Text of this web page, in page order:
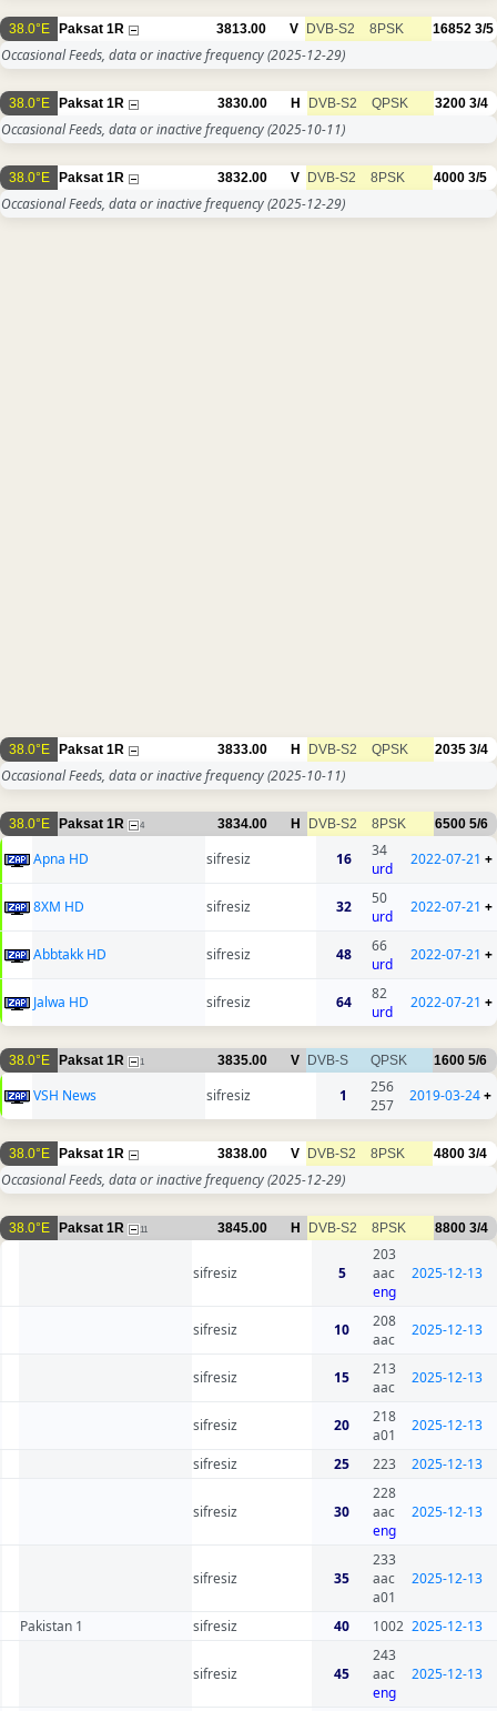
38.0°E Paksat 1R 3813.00 V DVB-S2 8PSK 16852 3/5
Occasional Feeds, data or inactive frequency(2025-12-29)
38.0°E Paksat 1R 3830.00 H DVB-S2 QPSK 3200 3/4
Occasional Feeds, data or inactive frequency(2025-10-11)
38.0°E Paksat 1R 3832.00 V DVB-S2 8PSK 4000 3/5
Occasional Feeds, data or inactive frequency(2025-12-29)
38.0°E Paksat 1R 3833.00 H DVB-S2 QPSK 2035 3/4
Occasional Feeds, data or inactive frequency(2025-10-11)
38.0°E Paksat 1R 4 3834.00 H DVB-S2 8PSK 6500 5/6
Apna HD sifresiz 16
34
urd
2022-07-21 +
8XM HD sifresiz 32
50
urd
2022-07-21 +
Abbtakk HD sifresiz 48
66
urd
2022-07-21 +
Jalwa HD sifresiz 64
82
urd
2022-07-21 +
38.0°E Paksat 1R 1 3835.00 V DVB-S QPSK 1600 5/6
VSH News sifresiz 1
256
257
2019-03-24+
38.0°E Paksat 1R 3838.00 V DVB-S2 8PSK 4800 3/4
Occasional Feeds, data or inactive frequency(2025-12-29)
38.0°E Paksat 1R 11 3845.00 H DVB-S2 8PSK 8800 3/4
sifresiz 5
203
aac
eng
2025-12-13
sifresiz 10
208
aac
2025-12-13
sifresiz 15
213
aac
2025-12-13
sifresiz 20
218
a01
2025-12-13
sifresiz 25 223 2025-12-13
sifresiz 30
228
aac
eng
2025-12-13
sifresiz 35
233
aac
a01
2025-12-13
Pakistan 1 sifresiz 40 1002 2025-12-13
sifresiz 45
243
aac
eng
2025-12-13